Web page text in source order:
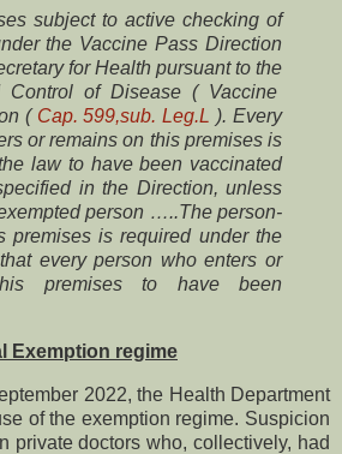
subject to active checking of
the Vaccine Pass Direction
for Health pursuant to the
Control of Disease ( Vaccine
( Cap. 599,sub. Leg.L ). Every
or remains on this premises is
law to have been vaccinated
in the Direction, unless
person …..The person-
premises is required under the
every person who enters or
premises to have been
Exemption regime
2022, the Health Department
of the exemption regime. Suspicion
private doctors who, collectively, had